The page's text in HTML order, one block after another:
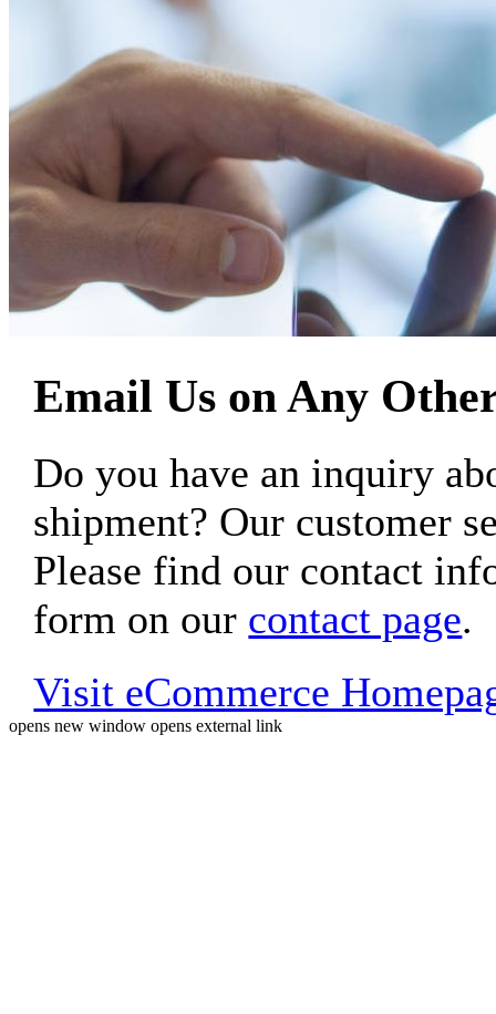
Email Us on Any
Do you have an inquiry
shipment? Our customer
Please find our contact
form on our contact page.
Visit eCommerce
opens new window opens external link